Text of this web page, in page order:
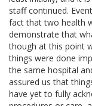
staff continued.
fact that two health
demonstrate that
though at this point
things were done
the same hospital
assured us that
have yet to fully